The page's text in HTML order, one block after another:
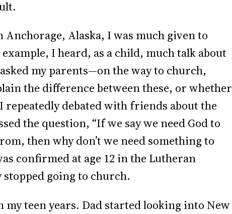
Alaska, I was much given to
I heard, as a child, much talk about
my parents—on the way to church,
the difference between these, or whether
repeatedly debated with friends about the
the question, “If we say we need God to
then why don’t we need something to
confirmed at age 12 in the Lutheran
going to church.
my teen years. Dad started looking into New